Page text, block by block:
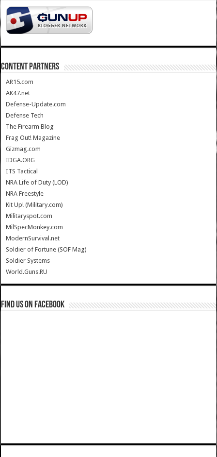
CONTENT PARTNERS
AR15.com
AK47.net
Defense-Update.com
Defense Tech
The Firearm Blog
Frag Out! Magazine
Gizmag.com
IDGA.ORG
ITS Tactical
NRA Life of Duty (LOD)
NRA Freestyle
Kit Up! (Military.com)
Militaryspot.com
MilSpecMonkey.com
ModernSurvival.net
Soldier of Fortune (SOF Mag)
Soldier Systems
World.Guns.RU
Find us on Facebook